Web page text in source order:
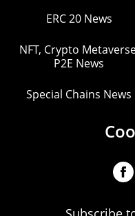
ERC 20 News
NFT, Crypto
P2E News
Special Chains News